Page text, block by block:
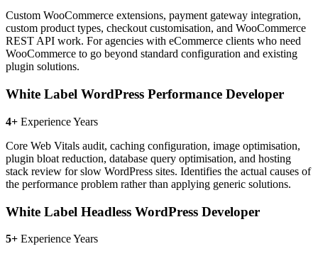
Custom WooCommerce extensions, payment gateway integration,
custom product types, checkout customisation, and WooCommerce
REST API work. For agencies with eCommerce clients who need
WooCommerce to go beyond standard configuration and existing
plugin solutions.
White Label WordPress Performance Developer
4+ Experience Years
Core Web Vitals audit, caching configuration, image optimisation,
plugin bloat reduction, database query optimisation, and hosting
stack review for slow WordPress sites. Identifies the actual causes of
the performance problem rather than applying generic solutions.
White Label Headless WordPress Developer
5+ Experience Years